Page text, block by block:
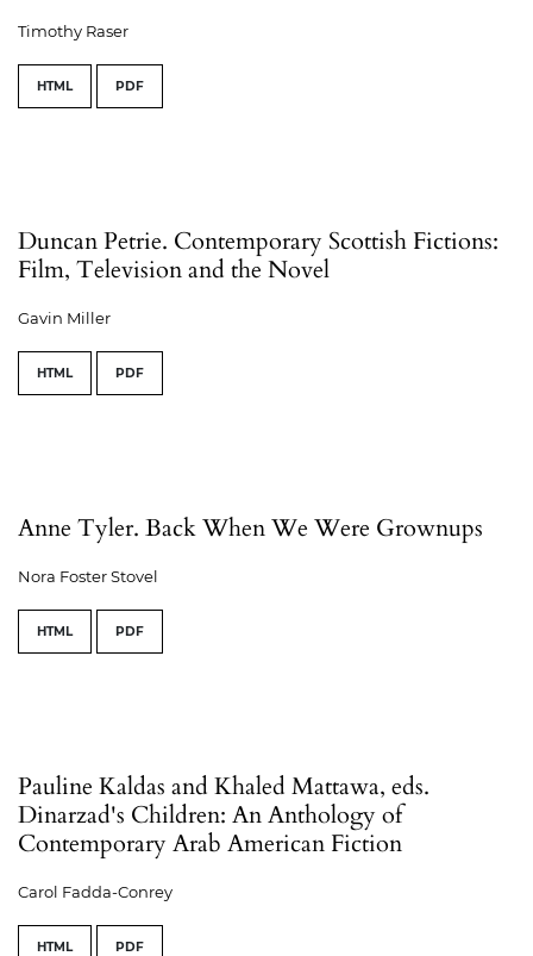
Timothy Raser
HTML PDF
Duncan Petrie. Contemporary Scottish Fictions:
Film, Television and the Novel
Gavin Miller
HTML PDF
Anne Tyler. Back When We Were Grownups
Nora Foster Stovel
HTML PDF
Pauline Kaldas and Khaled Mattawa, eds.
Dinarzad's Children: An Anthology of
Contemporary Arab American Fiction
Carol Fadda-Conrey
HTML PDF